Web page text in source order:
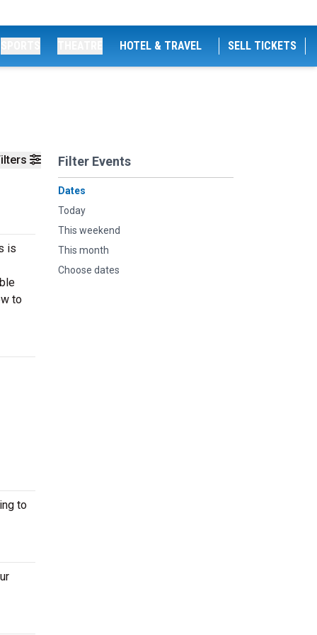
HOTEL & TRAVEL SELL TICKETS
Filter Events
Dates
Today
This weekend
This month
Choose dates
is
to
to